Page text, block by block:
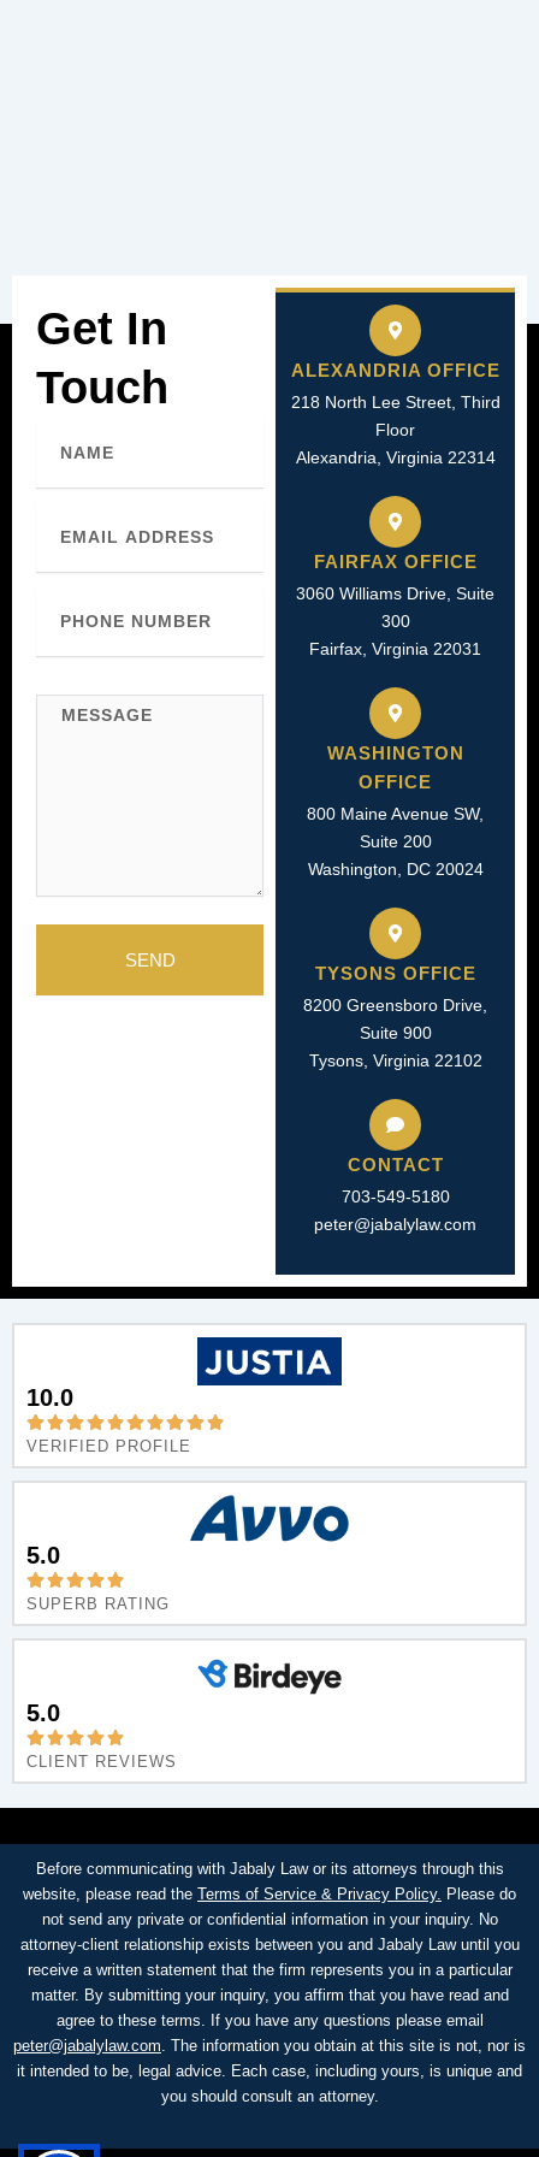
Get In
Touch
Number
SEND
ALEXANDRIA OFFICE
218 North Lee Street, Third
Floor
Alexandria, Virginia 22314
FAIRFAX OFFICE
3060 Williams Drive, Suite
300
Fairfax, Virginia 22031
WASHINGTON
OFFICE
800 Maine Avenue SW,
Suite 200
Washington, DC 20024
TYSONS OFFICE
8200 Greensboro Drive,
Suite 900
Tysons, Virginia 22102
CONTACT
703-549-5180​
peter@jabalylaw.com
10.0
VERIFIED PROFILE
5.0
SUPERB RATING
5.0
CLIENT REVIEWS
Before communicating with Jabaly Law or its attorneys through this
website, please read the Terms of Service & Privacy Policy. Please do
not send any private or confidential information in your inquiry. No
attorney-client relationship exists between you and Jabaly Law until you
receive a written statement that the firm represents you in a particular
matter. By submitting your inquiry, you affirm that you have read and
agree to these terms. If you have any questions please email
peter@jabalylaw.com. The information you obtain at this site is not, nor is
it intended to be, legal advice. Each case, including yours, is unique and
you should consult an attorney.